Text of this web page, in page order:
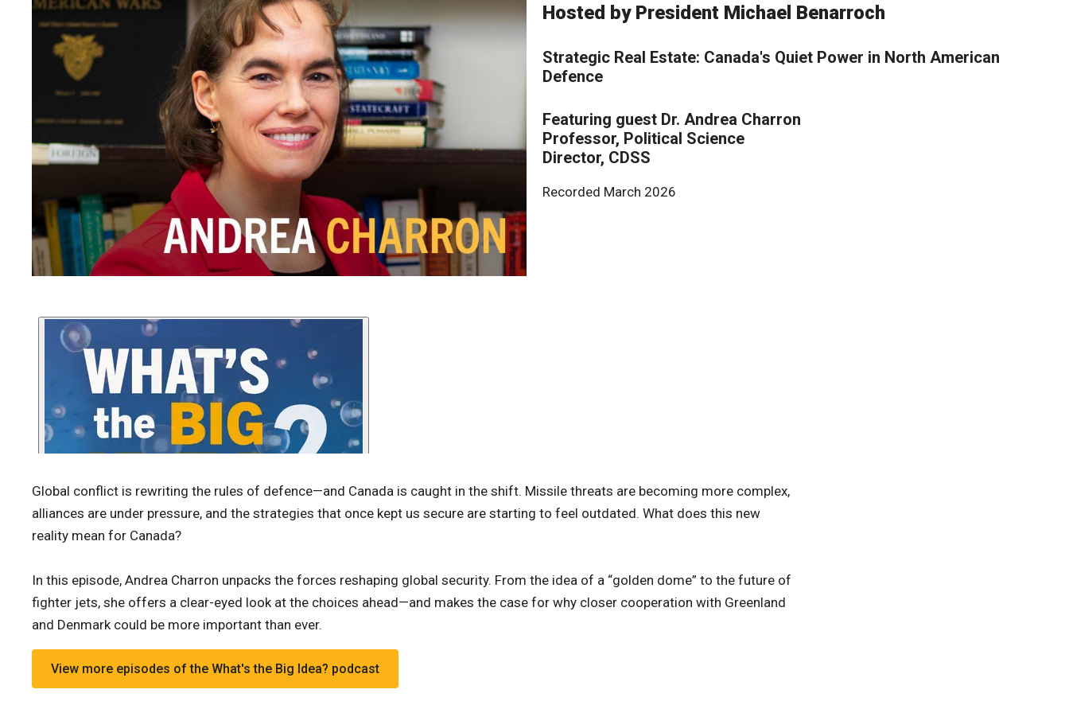
Hosted by President Michael Benarroch
Strategic Real Estate: Canada's Quiet Power in North American
Defence
Featuring guest Dr. Andrea Charron
Professor, Political Science
Director, CDSS
Recorded March 2026
Global conflict is rewriting the rules of defence—and Canada is caught in the shift. Missile threats are becoming more complex,
alliances are under pressure, and the strategies that once kept us secure are starting to feel outdated. What does this new
reality mean for Canada?
In this episode, Andrea Charron unpacks the forces reshaping global security. From the idea of a “golden dome” to the future of
fighter jets, she offers a clear-eyed look at the choices ahead—and makes the case for why closer cooperation with Greenland
and Denmark could be more important than ever.
View more episodes of the What's the Big Idea? podcast